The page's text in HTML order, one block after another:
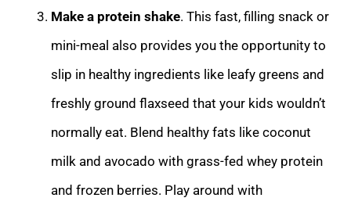
Make a protein shake. This fast, filling snack or
mini-meal also provides you the opportunity to
slip in healthy ingredients like leafy greens and
freshly ground flaxseed that your kids wouldn’t
normally eat. Blend healthy fats like coconut
milk and avocado with grass-fed whey protein
and frozen berries. Play around with